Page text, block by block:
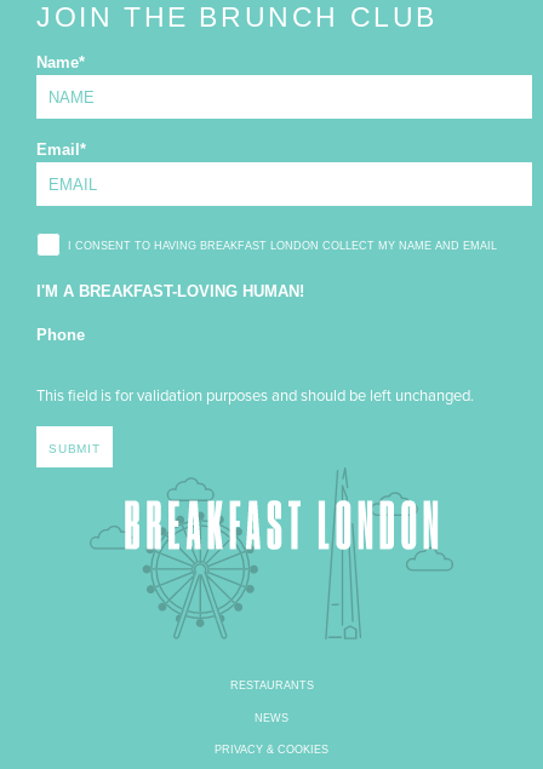
JOIN THE BRUNCH CLUB
Name*
Email*
I CONSENT TO HAVING BREAKFAST LONDON COLLECT MY NAME AND EMAIL
I'M A BREAKFAST-LOVING HUMAN!
Phone
This field is for validation purposes and should be left unchanged.
RESTAURANTS
NEWS
PRIVACY & COOKIES